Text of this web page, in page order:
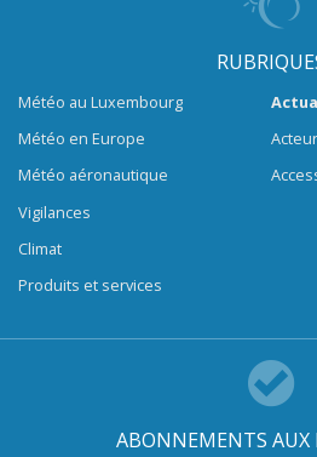
Météo au Luxembourg
Météo en Europe
Météo aéronautique
Vigilances
Climat
Produits et services
ABONNEMENTS AUX